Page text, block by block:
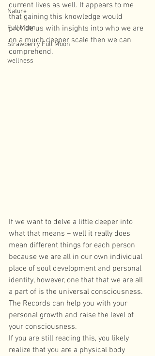
Nature
Full Moon
Strawberry Full Moon
wellness
current lives as well. It appears to me
that gaining this knowledge would
provide us with insights into who we are
on a much deeper scale then we can
comprehend.
If we want to delve a little deeper into
what that means – well it really does
mean different things for each person
because we are all in our own individual
place of soul development and personal
identity, however, one that that we are all
a part of is the universal consciousness.
The Records can help you with your
personal growth and raise the level of
your consciousness.
If you are still reading this, you likely
realize that you are a physical body